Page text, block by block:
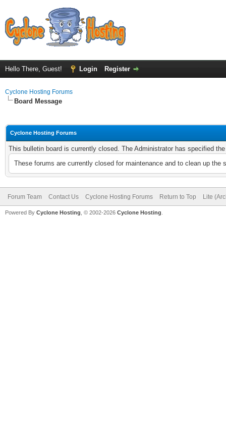
Hello There, Guest! Login Register
Cyclone Hosting Forums
Board Message
Cyclone Hosting Forums
This bulletin board is currently closed. The Administrator has specified
These forums are currently closed for maintenance and to clean up
Forum Team Contact Us Cyclone Hosting Forums Return to Top Lite
Powered By Cyclone Hosting, © 2002-2026 Cyclone Hosting.